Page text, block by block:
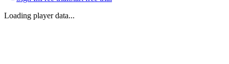
Loading player data...